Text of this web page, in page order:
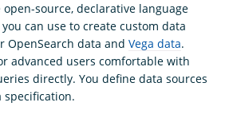
open-source, declarative language
can use to create custom data
OpenSearch data and Vega data.
advanced users comfortable with
directly. You define data sources
specification.